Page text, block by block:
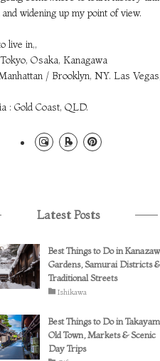
widening up my point of view.
live in,,
Osaka, Kanagawa
/ Brooklyn, NY. Las Vegas,
: Gold Coast, QLD.
Latest Posts
Best Things to Do in
Gardens, Samurai Districts &
Traditional Streets
Ishikawa
Best Things to Do in
Old Town, Markets & Scenic
Day Trips